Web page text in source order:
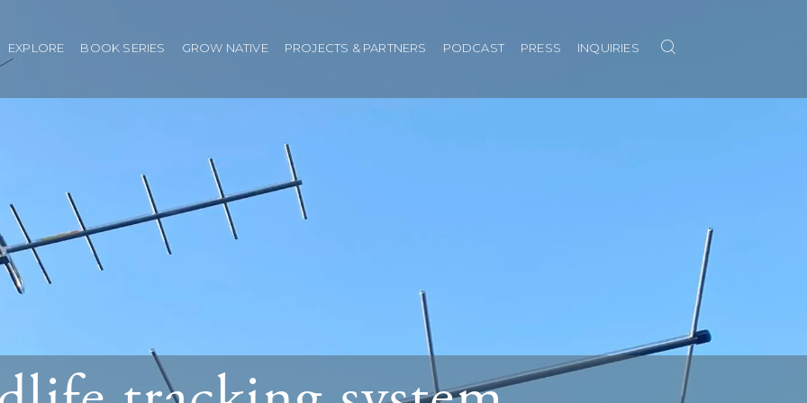
EXPLORE BOOK SERIES GROW NATIVE PROJECTS & PARTNERS PODCAST PRESS INQUIRIES